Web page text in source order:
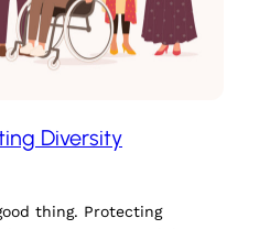
Diversity
thing. Protecting